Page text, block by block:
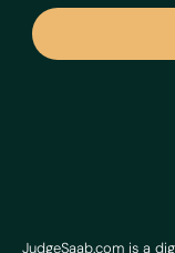
JudgeSaab.com is a